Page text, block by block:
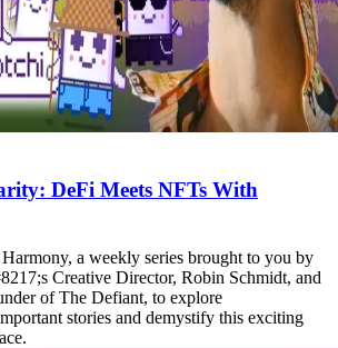
DeFi Meets NFTs With
a weekly series brought to you by
Creative Director, Robin Schmidt, and
of The Defiant, to explore
stories and demystify this exciting